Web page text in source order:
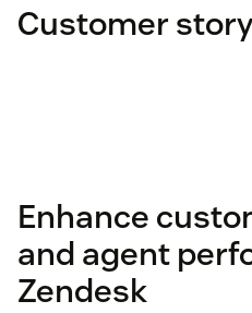
Agent utilization rate
Customer story
Enhance
and agent
Zendesk